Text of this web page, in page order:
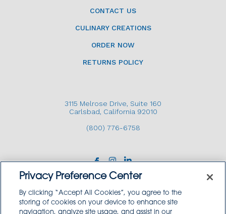
CONTACT US
CULINARY CREATIONS
ORDER NOW
RETURNS POLICY
3115 Melrose Drive, Suite 160
Carlsbad, California 92010
(800) 776-6758
Privacy Preference Center
By clicking “Accept All Cookies”, you agree to the
storing of cookies on your device to enhance site
navigation, analyze site usage, and assist in our